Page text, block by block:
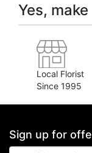
Yes,
Local Florist
Since 1995
Sign up for